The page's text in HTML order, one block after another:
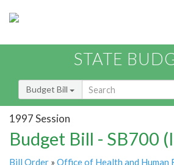
STATE
Budget Bill
1997 Session
Budget Bill - SB700
Bill Order » Office of Health and Human